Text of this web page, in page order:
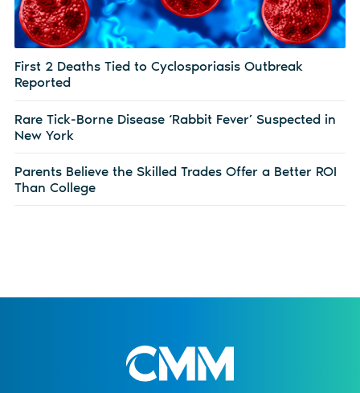
First 2 Deaths Tied to Cyclosporiasis Outbreak
Reported
Rare Tick-Borne Disease ‘Rabbit Fever’ Suspected in
New York
Parents Believe the Skilled Trades Offer a Better ROI
Than College